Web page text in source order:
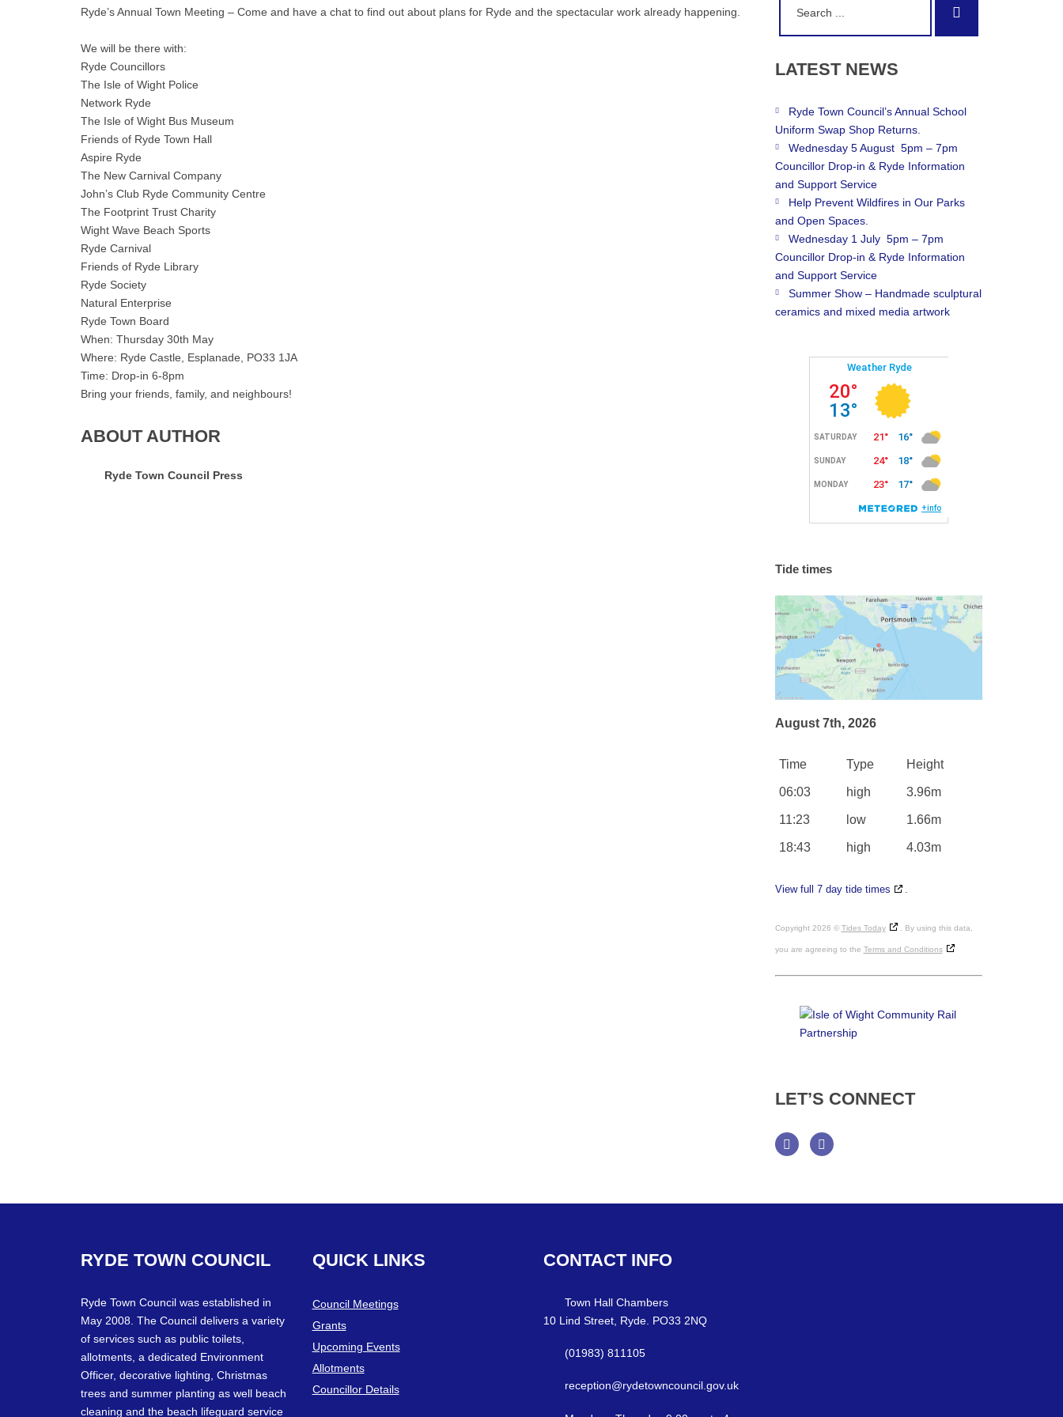
Ryde’s Annual Town Meeting – Come and have a chat to find out about plans for Ryde and the spectacular work already happening.
We will be there with:
Ryde Councillors
The Isle of Wight Police
Network Ryde
The Isle of Wight Bus Museum
Friends of Ryde Town Hall
Aspire Ryde
The New Carnival Company
John’s Club Ryde Community Centre
The Footprint Trust Charity
Wight Wave Beach Sports
Ryde Carnival
Friends of Ryde Library
Ryde Society
Natural Enterprise
Ryde Town Board
When: Thursday 30th May
Where: Ryde Castle, Esplanade, PO33 1JA
Time: Drop-in 6-8pm
Bring your friends, family, and neighbours!
ABOUT AUTHOR
Ryde Town Council Press
LATEST NEWS
Ryde Town Council’s Annual School
Uniform Swap Shop Returns.
Wednesday 5 August 5pm – 7pm
Councillor Drop-in & Ryde Information
and Support Service
Help Prevent Wildfires in Our Parks
and Open Spaces.
Wednesday 1 July 5pm – 7pm
Councillor Drop-in & Ryde Information
and Support Service
Summer Show – Handmade sculptural
ceramics and mixed media artwork
Tide times
August 7th, 2026
Time Type Height
06:03 high 3.96m
11:23 low 1.66m
18:43 high 4.03m
View full 7 day tide times .
Copyright 2026 © Tides Today . By using this data,
you are agreeing to the Terms and Conditions
LET’S CONNECT
RYDE TOWN COUNCIL
Ryde Town Council was established in
May 2008. The Council delivers a variety
of services such as public toilets,
allotments, a dedicated Environment
Officer, decorative lighting, Christmas
trees and summer planting as well beach
cleaning and the beach lifeguard service
QUICK LINKS
Council Meetings
Grants
Upcoming Events
Allotments
Councillor Details
CONTACT INFO
Town Hall Chambers
10 Lind Street, Ryde. PO33 2NQ
(01983) 811105
reception@rydetowncouncil.gov.uk